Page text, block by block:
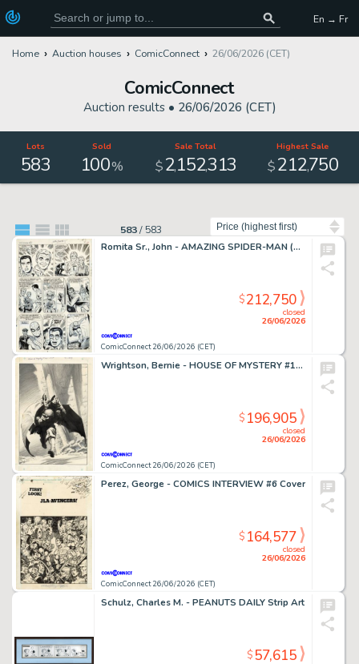
En → Fr
Home Auction houses ComicConnect 26/06/2026 (CET)
ComicConnect
Auction results • 26/06/2026 (CET)
Lots
583
Sold
100%
Sale Total
$2,152,313
Highest Sale
$212,750
583/ 583
Romita Sr., John - AMAZING SPIDER-MAN (1963-98; 2003-13) #50 Interior Page
ComicConnect 26/06/2026 (CET)
closed
26/06/2026
$212,750
Wrightson, Bernie - HOUSE OF MYSTERY #195 Cover
ComicConnect 26/06/2026 (CET)
closed
26/06/2026
$196,905
Perez, George - COMICS INTERVIEW #6 Cover
ComicConnect 26/06/2026 (CET)
closed
26/06/2026
$164,577
Schulz, Charles M. - PEANUTS DAILY Strip Art
$57,615